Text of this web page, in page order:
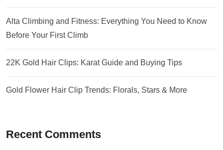
Alta Climbing and Fitness: Everything You Need to Know
Before Your First Climb
22K Gold Hair Clips: Karat Guide and Buying Tips
Gold Flower Hair Clip Trends: Florals, Stars & More
Recent Comments